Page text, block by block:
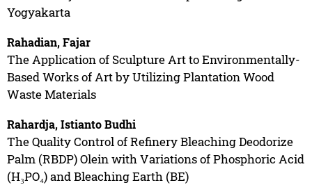
Yogyakarta
Rahadian, Fajar
The Application of Sculpture Art to Environmentally-
Based Works of Art by Utilizing Plantation Wood
Waste Materials
Rahardja, Istianto Budhi
The Quality Control of Refinery Bleaching Deodorize
Palm (RBDP) Olein with Variations of Phosphoric Acid
(H₃PO₄) and Bleaching Earth (BE)